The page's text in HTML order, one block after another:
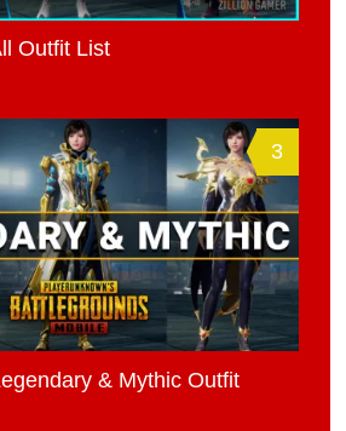
Outfit List
3
& Mythic Outfit